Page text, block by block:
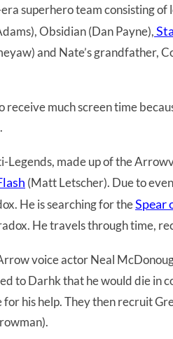
superhero team consisting of
Obsidian (Dan Payne),
and Nate’s grandfather,
receive much screen time
Legends, made up of the
(Matt Letscher). Due to
He is searching for theSpear
He travels through time,
voice actor Neal
to Darhk that he would die in
his help. They then recruit